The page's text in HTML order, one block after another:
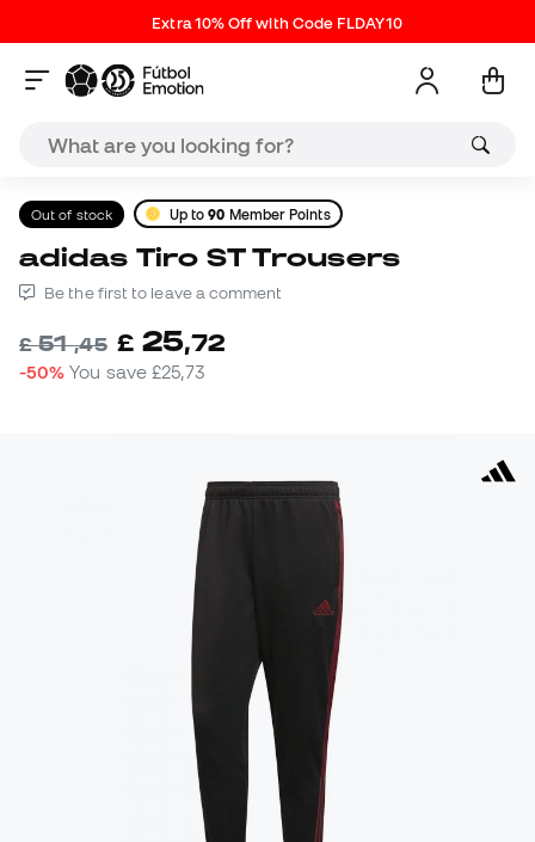
Extra 10% Off with Code FLDAY10
Out of stock Up to90 Member Points
adidas Tiro ST Trousers
Be the first to leave a comment
£51,45 £ 25,72
-50% You save£25,73